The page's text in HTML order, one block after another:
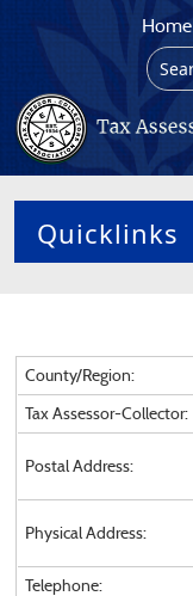
Home
County/Region:
Tax Assessor-Collector:
Postal Address:
Physical Address:
Telephone: